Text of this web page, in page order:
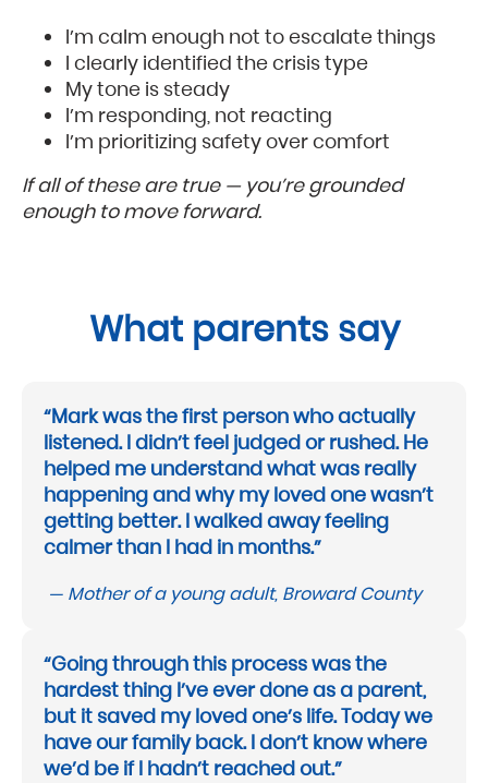
I’m calm enough not to escalate things
I clearly identified the crisis type
My tone is steady
I’m responding, not reacting
I’m prioritizing safety over comfort
If all of these are true — you’re grounded
enough to move forward.
What parents say
“Mark was the first person who actually
listened. I didn’t feel judged or rushed. He
helped me understand what was really
happening and why my loved one wasn’t
getting better. I walked away feeling
calmer than I had in months.”
— Mother of a young adult, Broward County
“Going through this process was the
hardest thing I’ve ever done as a parent,
but it saved my loved one’s life. Today we
have our family back. I don’t know where
we’d be if I hadn’t reached out.”